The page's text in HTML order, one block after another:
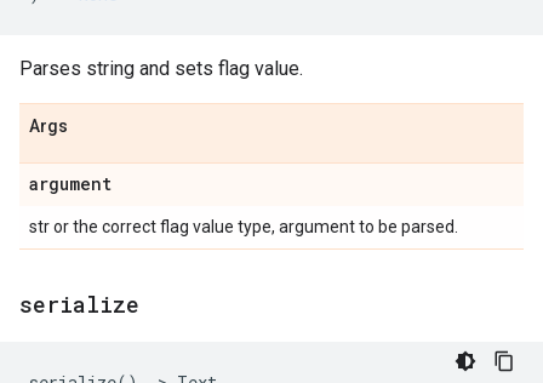
Parses string and sets flag value.
Args
argument
str or the correct flag value type, argument to be parsed.
serialize